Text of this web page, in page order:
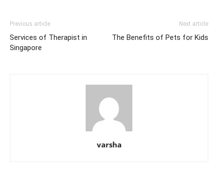
Previous article
Services of Therapist in
Singapore
Next article
The Benefits of Pets for Kids
varsha